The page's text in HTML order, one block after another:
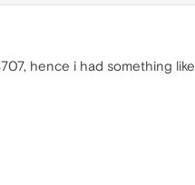
hence i had something